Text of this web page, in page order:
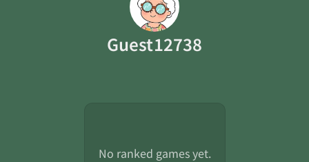
Guest12738
No ranked games yet.